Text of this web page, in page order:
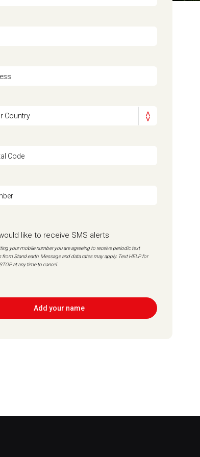
Code
like to receive SMS alerts
your mobile number you are agreeing to receive periodic text
from Stand.earth. Message and data rates may apply. Text HELP for
at any time to cancel.
Add your name